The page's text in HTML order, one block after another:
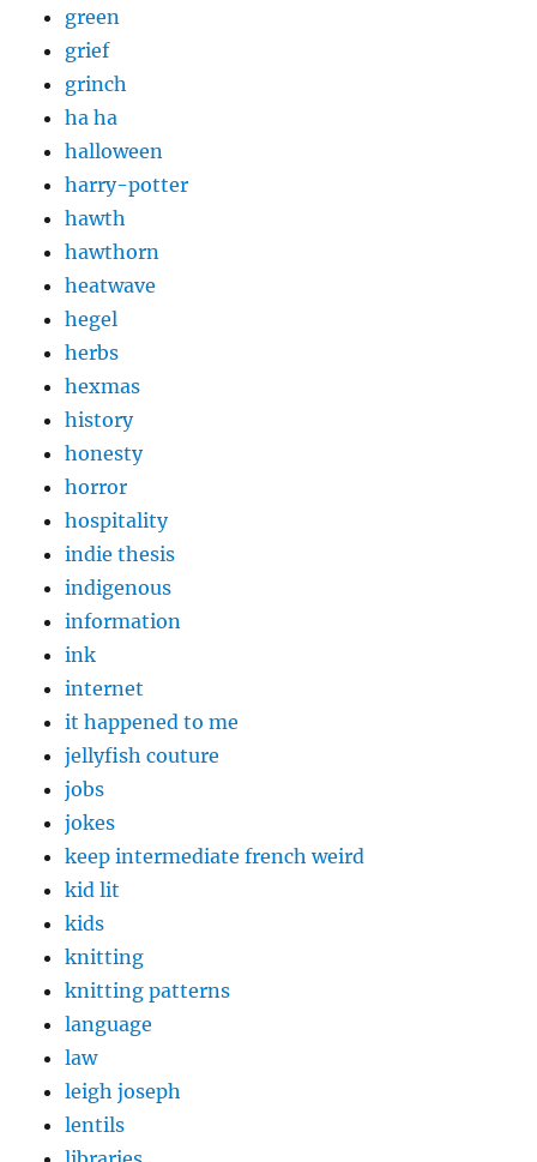
green
grief
grinch
ha ha
halloween
harry-potter
hawth
hawthorn
heatwave
hegel
herbs
hexmas
history
honesty
horror
hospitality
indie thesis
indigenous
information
ink
internet
it happened to me
jellyfish couture
jobs
jokes
keep intermediate french weird
kid lit
kids
knitting
knitting patterns
language
law
leigh joseph
lentils